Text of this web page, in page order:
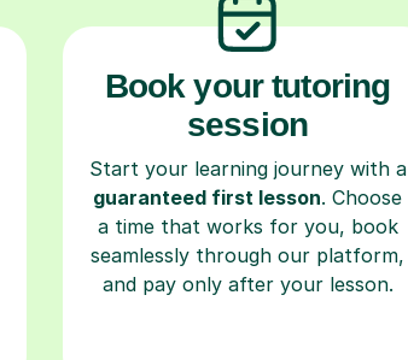
Book your tutoring
session
Start your learning journey with a
guaranteed first lesson. Choose
a time that works for you, book
seamlessly through our platform,
and pay only after your lesson.